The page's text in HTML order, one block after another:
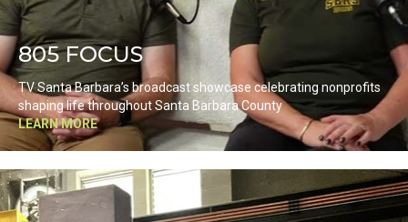
805 FOCUS
TV Santa Barbara’s broadcast showcase celebrating nonprofits
shaping life throughout Santa Barbara County
LEARN MORE